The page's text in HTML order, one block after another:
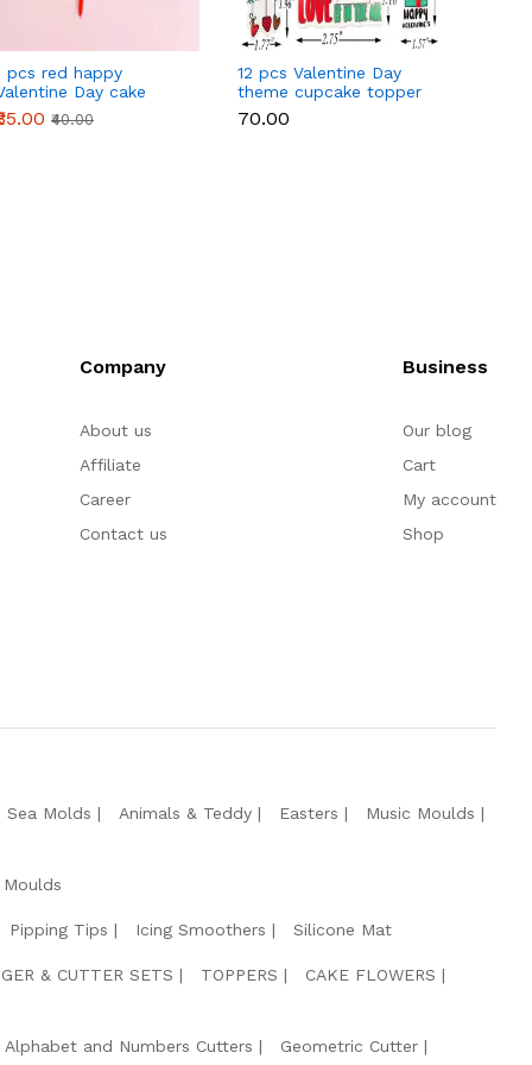
pcs red happy
Day cake
₹40.00
12 pcs Valentine Day
theme cupcake topper
set
₹70.00
Company
About us
Affiliate
Career
Contact us
Business
Our blog
Cart
My account
Shop
Sea Molds Animals & Teddy Easters Music Moulds
Pipping Tips Icing Smoothers Silicone Mat
& CUTTER SETS TOPPERS CAKE FLOWERS
Alphabet and Numbers Cutters Geometric Cutter